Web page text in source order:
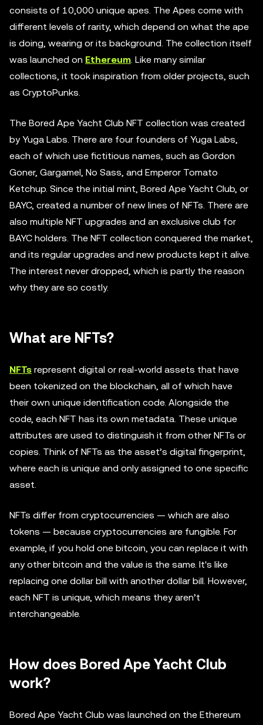
consists of 10,000 unique apes. The Apes come with
different levels of rarity, which depend on what the ape
is doing, wearing or its background. The collection itself
was launched on Ethereum. Like many similar
collections, it took inspiration from older projects, such
as CryptoPunks.
The Bored Ape Yacht Club NFT collection was created
by Yuga Labs. There are four founders of Yuga Labs,
each of which use fictitious names, such as Gordon
Goner, Gargamel, No Sass, and Emperor Tomato
Ketchup. Since the initial mint, Bored Ape Yacht Club, or
BAYC, created a number of new lines of NFTs. There are
also multiple NFT upgrades and an exclusive club for
BAYC holders. The NFT collection conquered the market,
and its regular upgrades and new products kept it alive.
The interest never dropped, which is partly the reason
why they are so costly.
What are NFTs?
NFTs represent digital or real-world assets that have
been tokenized on the blockchain, all of which have
their own unique identification code. Alongside the
code, each NFT has its own metadata. These unique
attributes are used to distinguish it from other NFTs or
copies. Think of NFTs as the asset’s digital fingerprint,
where each is unique and only assigned to one specific
asset.
NFTs differ from cryptocurrencies — which are also
tokens — because cryptocurrencies are fungible. For
example, if you hold one bitcoin, you can replace it with
any other bitcoin and the value is the same. It's like
replacing one dollar bill with another dollar bill. However,
each NFT is unique, which means they aren’t
interchangeable.
How does Bored Ape Yacht Club
work?
Bored Ape Yacht Club was launched on the Ethereum